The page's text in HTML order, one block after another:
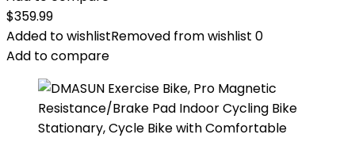
$359.99
Added to wishlistRemoved from wishlist 0
Add to compare